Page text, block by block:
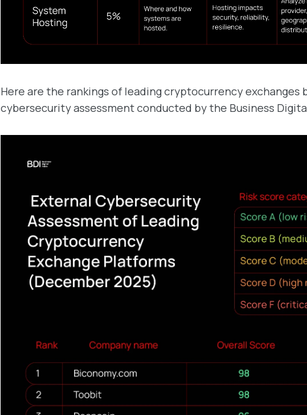
Here are the rankings of leading cryptocurrency exchanges
cybersecurity assessment conducted by the Business